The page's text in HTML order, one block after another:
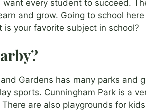
every student to succeed.
and grow. Going to school
your favorite subject in school?
Gardens has many parks and
sports. Cunningham Park is a
are also playgrounds for